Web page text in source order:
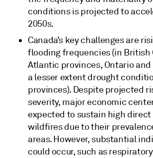
conditions is projected to
2050s.
Canada’s key challenges are
flooding frequencies (in British
Atlantic provinces, Ontario and
a lesser extent drought
provinces). Despite projected
severity, major economic
expected to sustain high direct
wildfires due to their
areas. However, substantial
could occur, such as